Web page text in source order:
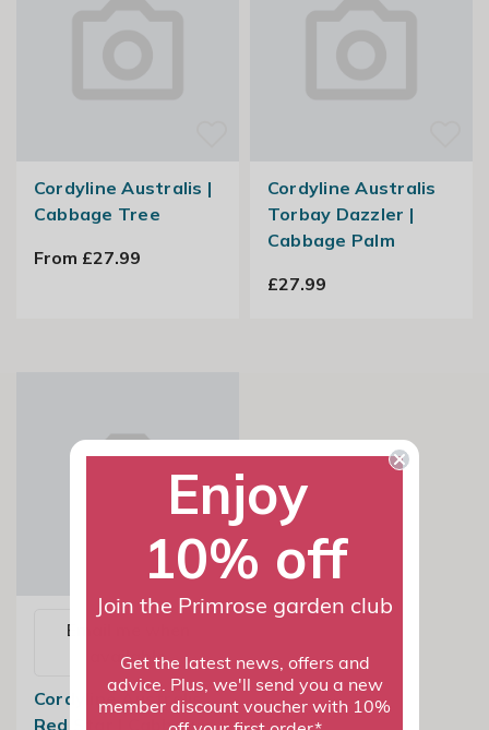
Cordyline Australis |
Cabbage Tree
From £27.99
Cordyline Australis
Torbay Dazzler |
Cabbage Palm
£27.99
Email me when
available
Cordyline Australis
Red Star | Cabbage
Enjoy
10% off
Join the Primrose garden club
Get the latest news, offers and
advice. Plus, we'll send you a new
member discount voucher with 10%